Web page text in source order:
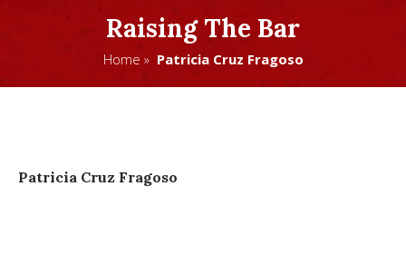
Raising The Bar
Home » Patricia Cruz Fragoso
Patricia Cruz Fragoso